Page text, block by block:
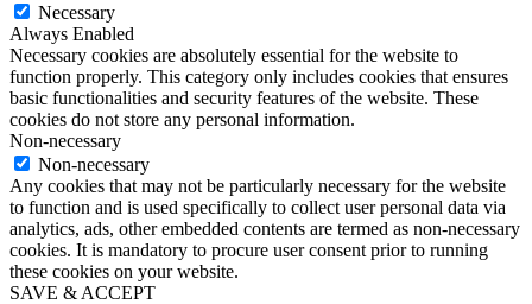
Necessary
Always Enabled
Necessary cookies are absolutely essential for the website to
function properly. This category only includes cookies that ensures
basic functionalities and security features of the website. These
cookies do not store any personal information.
Non-necessary
Non-necessary
Any cookies that may not be particularly necessary for the website
to function and is used specifically to collect user personal data via
analytics, ads, other embedded contents are termed as non-necessary
cookies. It is mandatory to procure user consent prior to running
these cookies on your website.
SAVE & ACCEPT